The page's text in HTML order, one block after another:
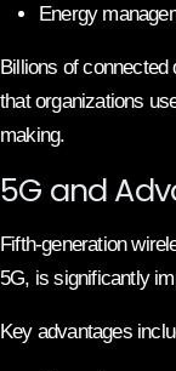
Energy
Billions of connected
that organizations
making.
5G and
Fifth-generation
5G, is significantly
Key advantages